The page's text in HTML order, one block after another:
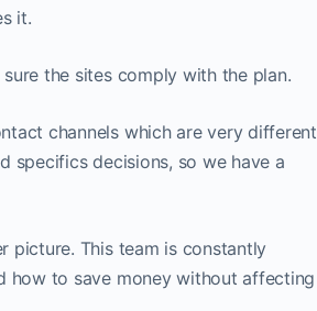
it.
the sites comply with the plan.
channels which are very different
specifics decisions, so we have a
picture. This team is constantly
how to save money without affecting